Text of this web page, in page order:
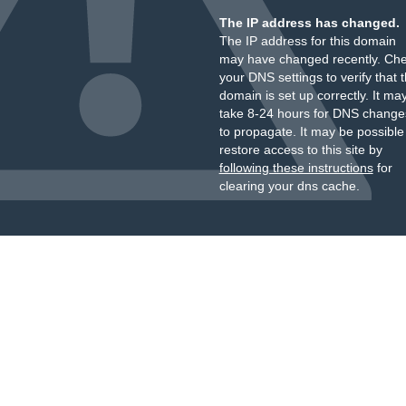
The IP address has changed.
The IP address for this domain
may have changed recently.
your DNS settings to verify that
domain is set up correctly. It
take 8-24 hours for DNS
to propagate. It may be
restore access to this site by
following these instructionsfor
clearing your dns cache.